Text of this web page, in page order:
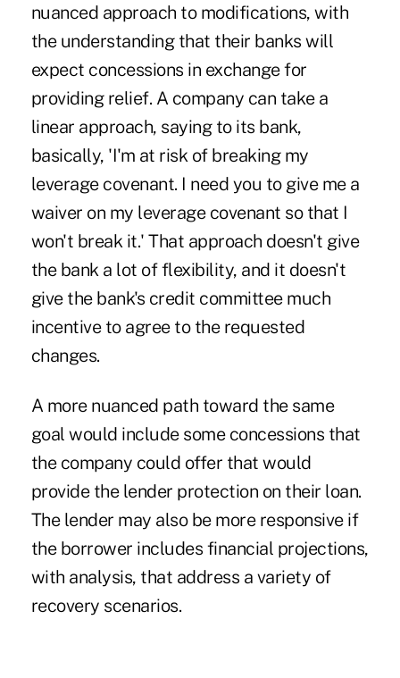
nuanced approach to modifications, with
the understanding that their banks will
expect concessions in exchange for
providing relief. A company can take a
linear approach, saying to its bank,
basically, 'I'm at risk of breaking my
leverage covenant. I need you to give me a
waiver on my leverage covenant so that I
won't break it.' That approach doesn't give
the bank a lot of flexibility, and it doesn't
give the bank's credit committee much
incentive to agree to the requested
changes.
A more nuanced path toward the same
goal would include some concessions that
the company could offer that would
provide the lender protection on their loan.
The lender may also be more responsive if
the borrower includes financial projections,
with analysis, that address a variety of
recovery scenarios.